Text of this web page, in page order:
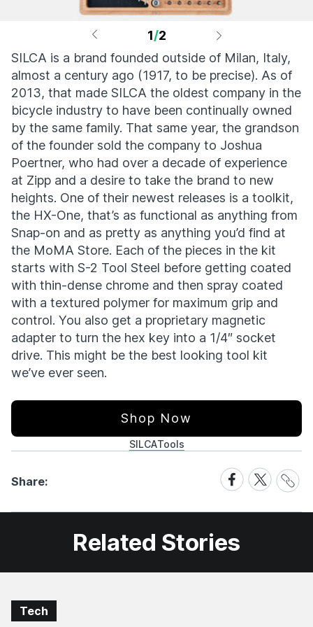
1/2
SILCA is a brand founded outside of Milan, Italy,
almost a century ago (1917, to be precise). As of
2013, that made SILCA the oldest company in the
bicycle industry to have been continually owned
by the same family. That same year, the grandson
of the founder sold the company to Joshua
Poertner, who had over a decade of experience
at Zipp and a desire to take the brand to new
heights. One of their newest releases is a toolkit,
the HX-One, that’s as functional as anything from
Snap-on and as pretty as anything you’d find at
the MoMA Store. Each of the pieces in the kit
starts with S-2 Tool Steel before getting coated
with thin-dense chrome and then spray coated
with a textured polymer for maximum grip and
control. You also get a proprietary magnetic
adapter to turn the hex key into a 1/4″ socket
drive. This might be the best looking tool kit
we’ve ever seen.
Shop Now
SILCATools
Share:
Share
on
Facebook
Share
on
X
Share
Link
Related Stories
Tech